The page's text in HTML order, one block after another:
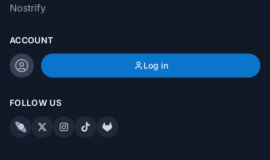
Nostrify
ACCOUNT
Log in
FOLLOW US